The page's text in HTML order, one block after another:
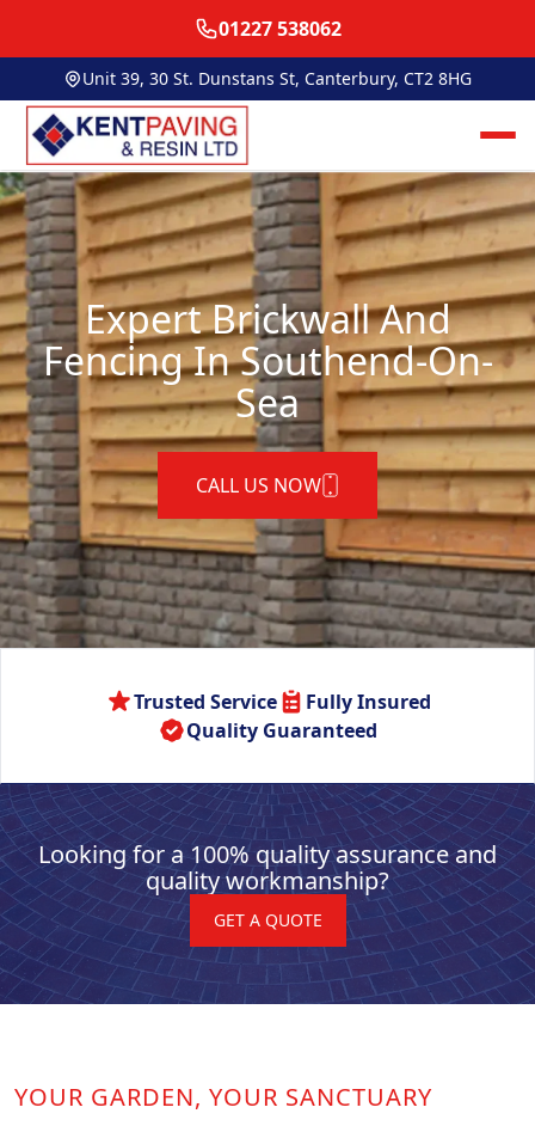
01227 538062
Unit 39, 30 St. Dunstans St, Canterbury, CT2 8HG
Expert Brickwall And
Fencing In Southend-On-
Sea
CALL US NOW
Trusted Service
Fully Insured
Quality Guaranteed
Looking for a 100% quality assurance and
quality workmanship?
GET A QUOTE
YOUR GARDEN, YOUR SANCTUARY